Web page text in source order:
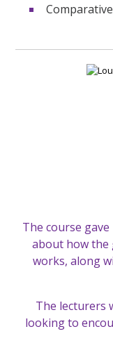
The course
about how the
works, along
The lecturers
looking to